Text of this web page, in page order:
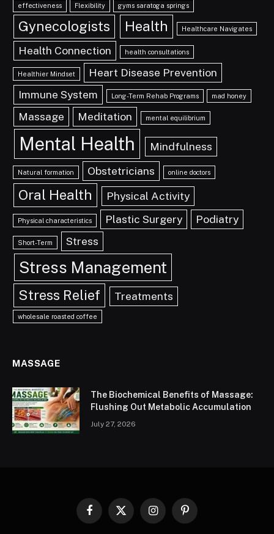
effectiveness Flexibility gyms saratoga springs
Gynecologists Health Healthcare Navigates
Health Connection health consultations
Healthier Mindset
Heart Disease Prevention
Immune System
Long-Term Rehab Programs mad honey
Massage Meditation mental equilibrium
Mental Health Mindfulness
Natural formation Obstetricians online doctors
Oral Health Physical Activity
Physical characteristics Plastic Surgery Podiatry
Short-Term Stress
Stress Management
Stress Relief Treatments
wholesale roasted coffee
MASSAGE
The Biochemical Benefits of Massage:
Flushing Out Metabolic Accumulation
July 27, 2026
Facebook
X
InstagramPinterest